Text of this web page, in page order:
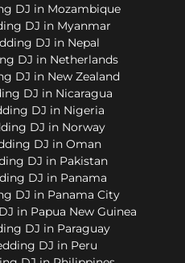
DJ in Mozambique
DJ in Myanmar
DJ in Nepal
DJ in Netherlands
DJ in New Zealand
DJ in Nicaragua
DJ in Nigeria
DJ in Norway
DJ in Oman
DJ in Pakistan
DJ in Panama
DJ in Panama City
in Papua New Guinea
DJ in Paraguay
DJ in Peru